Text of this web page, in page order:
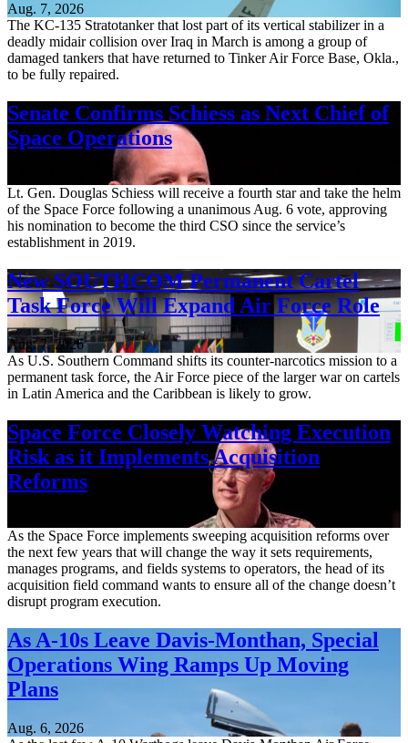
Aug. 7, 2026
The KC-135 Stratotanker that lost part of its vertical stabilizer in a
deadly midair collision over Iraq in March is among a group of
damaged tankers that have returned to Tinker Air Force Base, Okla.,
to be fully repaired.
Senate Confirms Schiess as Next Chief of
Space Operations
Lt. Gen. Douglas Schiess will receive a fourth star and take the helm
of the Space Force following a unanimous Aug. 6 vote, approving
his nomination to become the third CSO since the service’s
establishment in 2019.
New SOUTHCOM Permanent Cartel
Task Force Will Expand Air Force Role
Aug. 7, 2026
As U.S. Southern Command shifts its counter-narcotics mission to a
permanent task force, the Air Force piece of the larger war on cartels
in Latin America and the Caribbean is likely to grow.
Space Force Closely Watching Execution
Risk as it Implements Acquisition
Reforms
As the Space Force implements sweeping acquisition reforms over
the next few years that will change the way it sets requirements,
manages programs, and fields systems to operators, the head of its
acquisition field command wants to ensure all of the change doesn’t
disrupt program execution.
As A-10s Leave Davis-Monthan, Special
Operations Wing Ramps Up Moving
Plans
Aug. 6, 2026